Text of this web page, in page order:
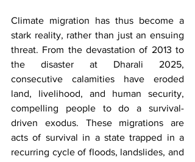
Climate migration has thus become a
stark reality, rather than just an ensuing
threat. From the devastation of 2013 to
the disaster at Dharali 2025,
consecutive calamities have eroded
land, livelihood, and human security,
compelling people to do a survival-
driven exodus. These migrations are
acts of survival in a state trapped in a
recurring cycle of floods, landslides, and